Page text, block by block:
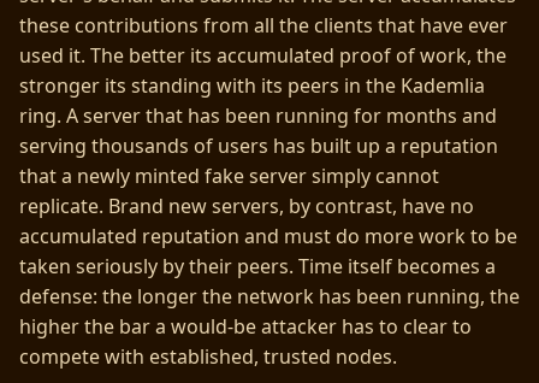
these contributions from all the clients that have ever
used it. The better its accumulated proof of work, the
stronger its standing with its peers in the Kademlia
ring. A server that has been running for months and
serving thousands of users has built up a reputation
that a newly minted fake server simply cannot
replicate. Brand new servers, by contrast, have no
accumulated reputation and must do more work to be
taken seriously by their peers. Time itself becomes a
defense: the longer the network has been running, the
higher the bar a would-be attacker has to clear to
compete with established, trusted nodes.